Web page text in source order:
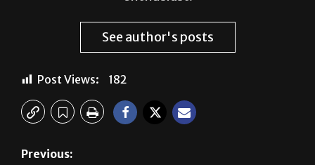
See author's posts
Post Views: 182
Previous: